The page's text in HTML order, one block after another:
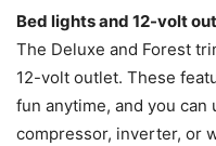
Bed lights and 12-volt
The Deluxe and Forest
12-volt outlet. These
fun anytime, and you
compressor, inverter, or